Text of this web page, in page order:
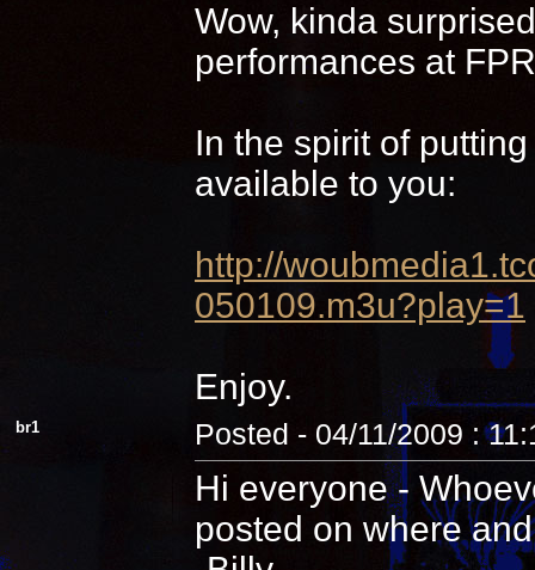
Wow, kinda
performances at
In the spirit of
available to you:
http://
050109.m3u?play=1
Enjoy.
br1 Posted - 04/11/2009 :
Hi everyone -
posted on where